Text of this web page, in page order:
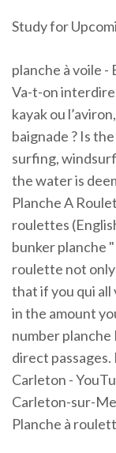
Study for
planche à voile -
Va-t-on
kayak ou
baignade ? Is
surfing,
the water is
Planche A
roulettes
bunker planche
roulette not only
that if you qui
in the amount
number planche
direct
Carleton -
Carleton-sur-
Planche à